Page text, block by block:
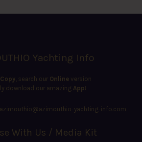
Yachting Info
Copy , search our Online version
download our amazing App!
azimouthio@azimouthio-yachting-info.com
With Us / Media Kit